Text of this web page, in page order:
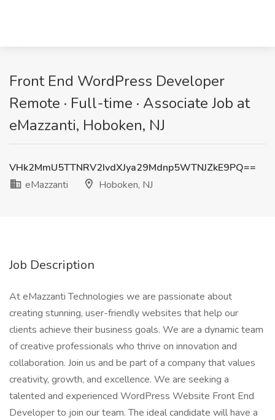
Front End WordPress Developer
Remote · Full-time · Associate Job at
eMazzanti, Hoboken, NJ
VHk2MmU5TTNRV2IvdXJya29Mdnp5WTNJZkE9PQ==
eMazzanti
Hoboken, NJ
Job Description
At eMazzanti Technologies we are passionate about
creating stunning, user-friendly websites that help our
clients achieve their business goals. We are a dynamic team
of creative professionals who thrive on innovation and
collaboration. Join us and be part of a company that values
creativity, growth, and excellence. We are seeking a
talented and experienced WordPress Website Front End
Developer to join our team. The ideal candidate will have a